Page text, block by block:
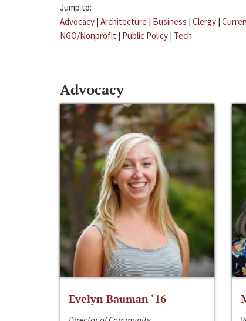
Jump to:
Advocacy | Architecture | Business | Clergy |
NGO/Nonprofit | Public Policy | Tech
Advocacy
Evelyn Bauman ‘16